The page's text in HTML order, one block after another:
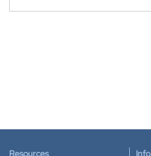
Resources Info